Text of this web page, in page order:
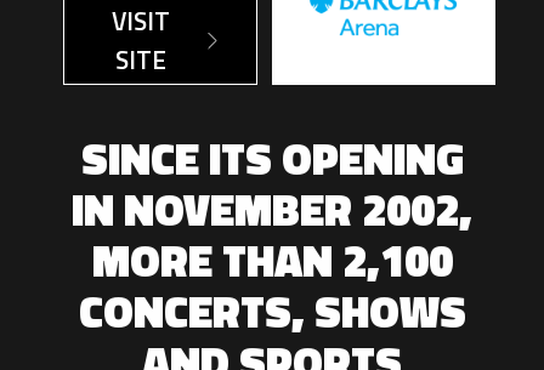
VISIT
SITE
SINCE ITS OPENING
IN NOVEMBER 2002,
MORE THAN 2,100
CONCERTS, SHOWS